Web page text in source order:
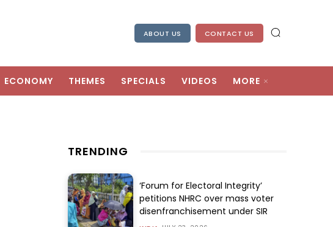
ABOUT US CONTACT US
ECONOMY THEMES SPECIALS VIDEOS MORE
TRENDING
‘Forum for Electoral Integrity’
petitions NHRC over mass voter
disenfranchisement under SIR